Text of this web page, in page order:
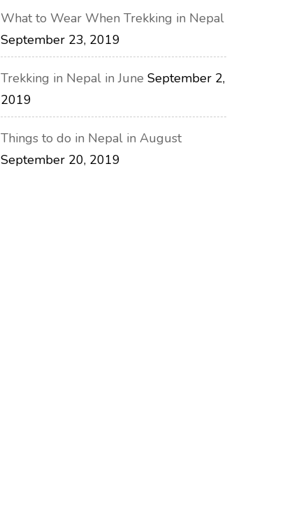
What to Wear When Trekking in Nepal
September 23, 2019
Trekking in Nepal in June September 2,
2019
Things to do in Nepal in August
September 20, 2019